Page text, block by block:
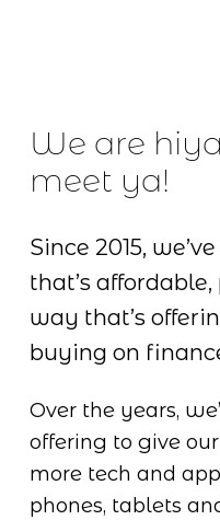
We are
meet ya!
Since 2015,
that’s
way that’s
buying on
Over the years,
offering to give
more tech and
phones, tablets